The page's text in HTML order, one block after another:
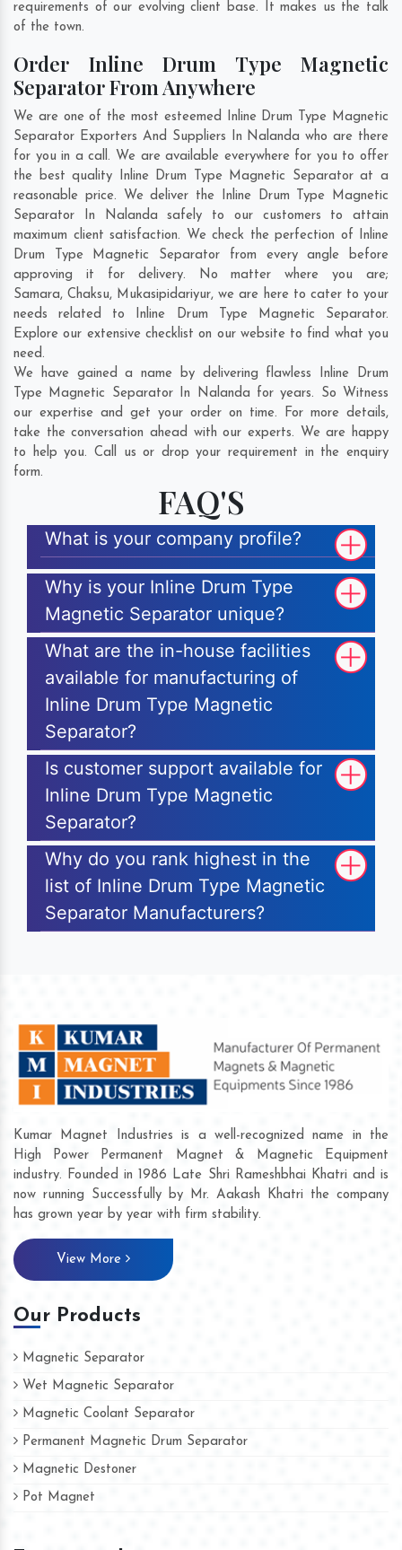
requirements of our evolving client base. It makes us the talk
of the town.
Order Inline Drum Type Magnetic
Separator From Anywhere
We are one of the most esteemed Inline Drum Type Magnetic
Separator Exporters And Suppliers In Nalanda who are there
for you in a call. We are available everywhere for you to offer
the best quality Inline Drum Type Magnetic Separator at a
reasonable price. We deliver the Inline Drum Type Magnetic
Separator In Nalanda safely to our customers to attain
maximum client satisfaction. We check the perfection of Inline
Drum Type Magnetic Separator from every angle before
approving it for delivery. No matter where you are;
Samara,Chaksu, Mukasipidariyur, we are here to cater to your
needs related to Inline Drum Type Magnetic Separator.
Explore our extensive checklist on our website to find what you
need.
We have gained a name by delivering flawless Inline Drum
Type Magnetic Separator In Nalanda for years. So Witness
our expertise and get your order on time. For more details,
take the conversation ahead with our experts. We are happy
to help you. Call us or drop your requirement in the enquiry
form.
FAQ'S
What is your company profile?
Why is your Inline Drum Type
Magnetic Separator unique?
What are the in-house facilities
available for manufacturing of
Inline Drum Type Magnetic
Separator?
Is customer support available for
Inline Drum Type Magnetic
Separator?
Why do you rank highest in the
list of Inline Drum Type Magnetic
Separator Manufacturers?
Kumar Magnet Industries is a well-recognized name in the
High Power Permanent Magnet & Magnetic Equipment
industry. Founded in 1986 Late Shri Rameshbhai Khatri and is
now running Successfully by Mr. Aakash Khatri the company
has grown year by year with firm stability.
View More
Our Products
Magnetic Separator
Wet Magnetic Separator
Magnetic Coolant Separator
Permanent Magnetic Drum Separator
Magnetic Destoner
Pot Magnet